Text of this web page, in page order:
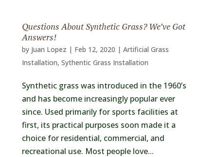
Questions About Synthetic Grass? We’ve Got
Answers!
by Juan Lopez | Feb 12, 2020 | Artificial Grass
Installation, Sythentic Grass Installation
Synthetic grass was introduced in the 1960’s
and has become increasingly popular ever
since. Used primarily for sports facilities at
first, its practical purposes soon made it a
choice for residential, commercial, and
recreational use. Most people love...